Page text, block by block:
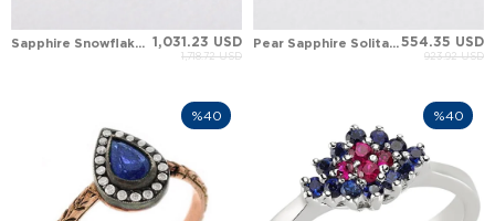
Sapphire Snowflake Solid Gold Ring 1,031.23 USD
1,718.72 USD
Pear Sapphire Solitaire Solid Gold Ring554.35 USD
923.92 USD
%40 %40